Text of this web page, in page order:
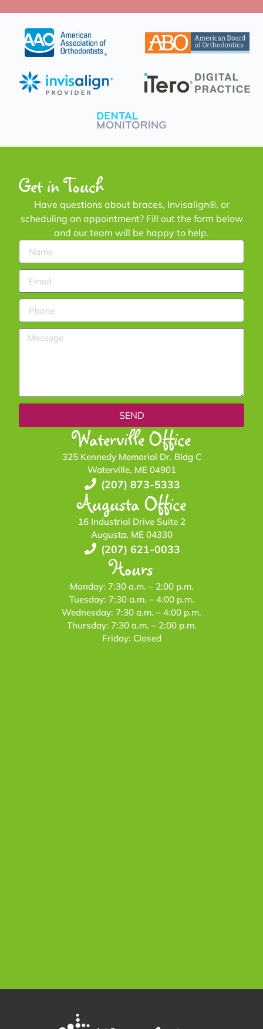
Get in Touch
Have questions about braces, Invisalign®, or
scheduling an appointment? Fill out the form below
and our team will be happy to help.
SEND
Waterville Office
325 Kennedy Memorial Dr. Bldg C
Waterville, ME 04901
(207) 873-5333
Augusta Office
16 Industrial Drive Suite 2
Augusta, ME 04330
(207) 621-0033
Hours
Monday: 7:30 a.m. – 2:00 p.m.
Tuesday: 7:30 a.m. – 4:00 p.m.
Wednesday: 7:30 a.m. – 4:00 p.m.
Thursday: 7:30 a.m. – 2:00 p.m.
Friday: Closed